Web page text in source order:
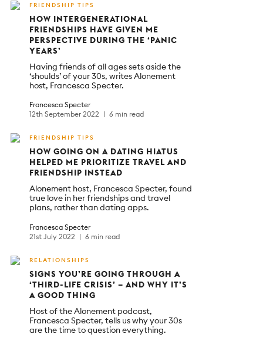
FRIENDSHIP TIPS
HOW INTERGENERATIONAL
FRIENDSHIPS HAVE GIVEN ME
PERSPECTIVE DURING THE ‘PANIC
YEARS’
Having friends of all ages sets aside the
‘shoulds’ of your 30s, writes Alonement
host, Francesca Specter.
Francesca Specter
12th September 2022
6 min read
FRIENDSHIP TIPS
HOW GOING ON A DATING HIATUS
HELPED ME PRIORITIZE TRAVEL AND
FRIENDSHIP INSTEAD
Alonement host, Francesca Specter, found
true love in her friendships and travel
plans, rather than dating apps.
Francesca Specter
21st July 2022
6 min read
RELATIONSHIPS
SIGNS YOU’RE GOING THROUGH A
‘THIRD-LIFE CRISIS’ – AND WHY IT’S
A GOOD THING
Host of the Alonement podcast,
Francesca Specter, tells us why your 30s
are the time to question everything.